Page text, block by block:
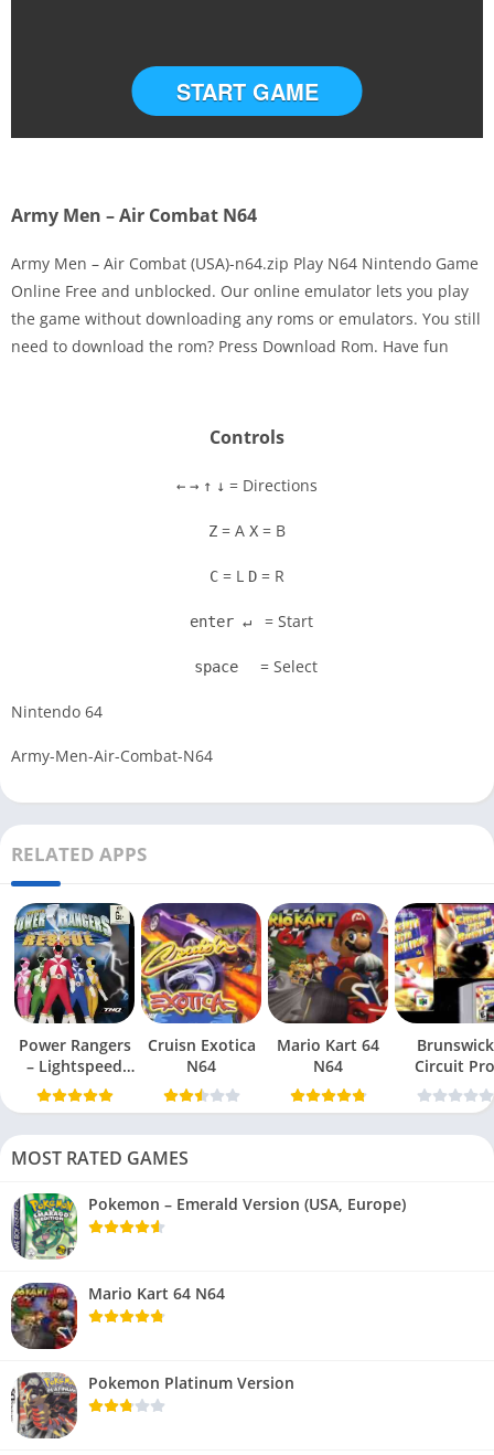
Disks
START GAME
Army Men – Air Combat N64
Army Men – Air Combat (USA)-n64.zip Play N64 Nintendo Game
Online Free and unblocked. Our online emulator lets you play
the game without downloading any roms or emulators. You still
need to download the rom? Press Download Rom. Have fun
Controls
← → ↑ ↓ = Directions
Z = A X = B
C = L D = R
enter ↵ = Start
space = Select
Nintendo 64
Army-Men-Air-Combat-N64
RELATED APPS
Power Rangers
– Lightspeed
Rescue N64
Cruisn Exotica
N64
Mario Kart 64
N64
Brunswick
Circuit Pro
Bowling
MOST RATED GAMES
Pokemon – Emerald Version (USA, Europe)
Mario Kart 64 N64
Pokemon Platinum Version